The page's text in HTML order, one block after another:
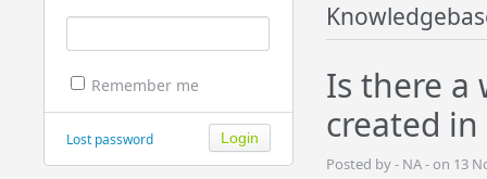
Remember me
Lost password
Is there a
created in
Posted by - NA - on 13